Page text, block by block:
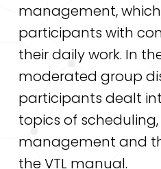
management,
participants with
their daily work. In
moderated group
participants dealt
topics of scheduling,
management and
the VTL manual.